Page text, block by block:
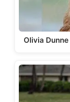
Olivia